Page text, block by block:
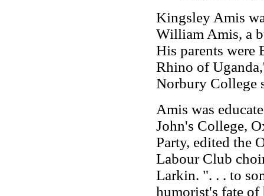
Kingsley Amis
William Amis, a
His parents were
Rhino of
Norbury College
Amis was
John's College,
Party, edited the
Labour Club
Larkin. ". . . to
humorist's fate of